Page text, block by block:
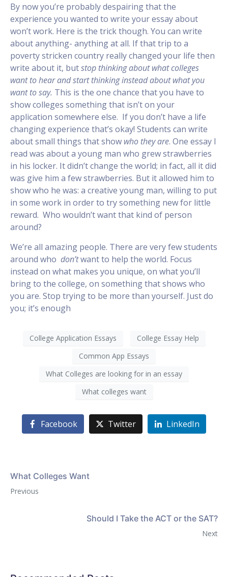
By now you’re probably despairing that the
experience you wanted to write your essay about
won’t work. Here is the trick though. You can write
about anything- anything at all. If that trip to a
poverty stricken country really changed your life then
write about it, butstop thinking about what colleges
want to hear and start thinking instead about what you
want to say. This is the one chance that you have to
show colleges something that isn’t on your
application somewhere else. If you don’t have a life
changing experience that’s okay! Students can write
about small things that show who they are. One essay I
read was about a young man who grew strawberries
in his locker. It didn’t change the world; in fact, all it did
was give him a few strawberries. But it allowed him to
show who he was: a creative young man, willing to put
in some work in order to try something new for little
reward. Who wouldn’t want that kind of person
around?
We’re all amazing people. There are very few students
around who don’twant to help the world. Focus
instead on what makes you unique, on what you’ll
bring to the college, on something that shows who
you are. Stop trying to be more than yourself. Just do
you; it’s enough
College Application Essays
College Essay Help
Common App Essays
What Colleges are looking for in an essay
What colleges want
Facebook Twitter LinkedIn
What Colleges Want
Previous
Should I Take the ACT or the SAT?
Next